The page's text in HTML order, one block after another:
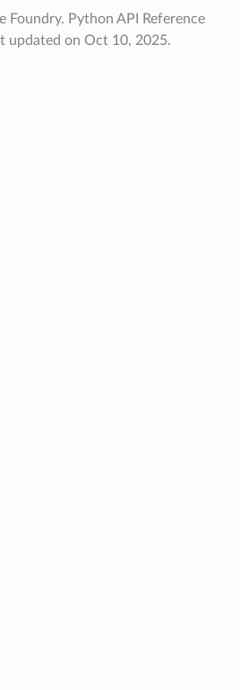
Foundry. Python API Reference
updated on Oct 10, 2025.